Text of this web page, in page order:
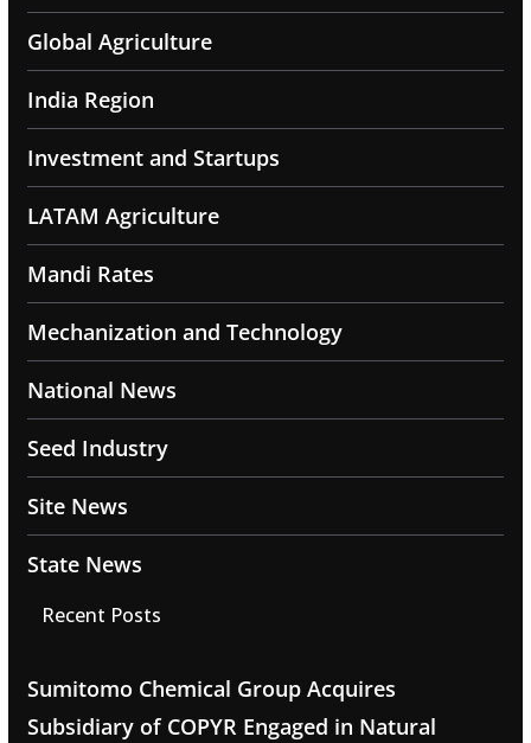
Global Agriculture
India Region
Investment and Startups
LATAM Agriculture
Mandi Rates
Mechanization and Technology
National News
Seed Industry
Site News
State News
Recent Posts
Sumitomo Chemical Group Acquires
Subsidiary of COPYR Engaged in Natural